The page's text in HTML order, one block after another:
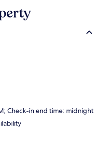
Check-in end time: midnight